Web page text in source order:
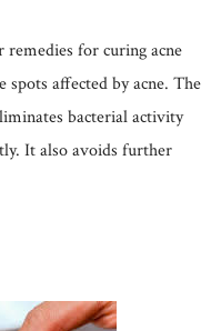
for curing acne
affected by acne. The
bacterial activity
It also avoids further